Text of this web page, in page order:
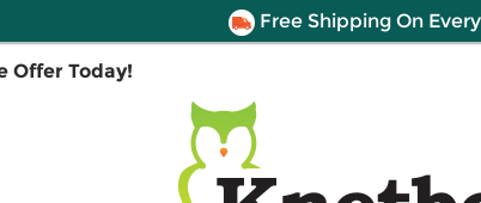
Free Shipping On
Offer Today!